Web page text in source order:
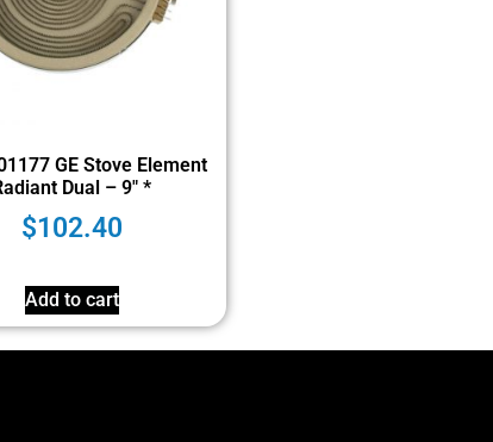
GE Stove Element
Dual – 9″ *
$102.40
Add to cart